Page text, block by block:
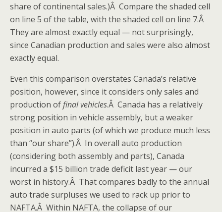
share of continental sales.)Â Compare the shaded cell
on line 5 of the table, with the shaded cell on line 7.Â
They are almost exactly equal — not surprisingly,
since Canadian production and sales were also almost
exactly equal.
Even this comparison overstates Canada’s relative
position, however, since it considers only sales and
production offinal vehicles.Â Canada has a relatively
strong position in vehicle assembly, but a weaker
position in auto parts (of which we produce much less
than “our share”).Â In overall auto production
(considering both assembly and parts), Canada
incurred a $15 billion trade deficit last year — our
worst in history.Â That compares badly to the annual
auto trade surpluses we used to rack up prior to
NAFTA.Â Within NAFTA, the collapse of our